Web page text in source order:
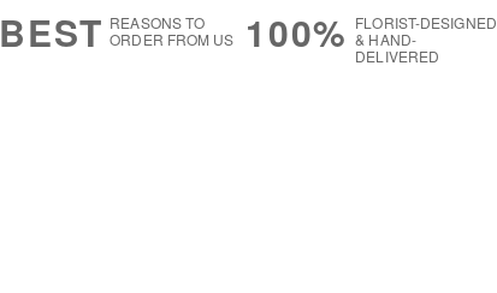
BEST REASONS TO
ORDER FROM US
100% FLORIST-DESIGNED
& HAND-
DELIVERED